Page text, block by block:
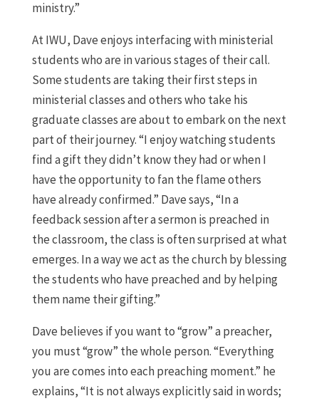
ministry.”
At IWU, Dave enjoys interfacing with ministerial
students who are in various stages of their call.
Some students are taking their first steps in
ministerial classes and others who take his
graduate classes are about to embark on the next
part of their journey. “I enjoy watching students
find a gift they didn’t know they had or when I
have the opportunity to fan the flame others
have already confirmed.” Dave says, “In a
feedback session after a sermon is preached in
the classroom, the class is often surprised at what
emerges. In a way we act as the church by blessing
the students who have preached and by helping
them name their gifting.”
Dave believes if you want to “grow” a preacher,
you must “grow” the whole person. “Everything
you are comes into each preaching moment.” he
explains, “It is not always explicitly said in words;